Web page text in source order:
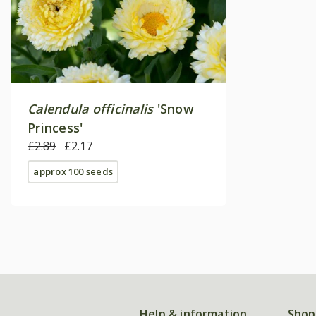
Calendula officinalis'Snow
Princess'
£2.89 £2.17
approx 100 seeds